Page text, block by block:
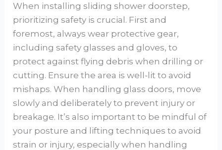
When installing sliding shower doorstep,
prioritizing safety is crucial. First and
foremost, always wear protective gear,
including safety glasses and gloves, to
protect against flying debris when drilling or
cutting. Ensure the area is well-lit to avoid
mishaps. When handling glass doors, move
slowly and deliberately to prevent injury or
breakage. It’s also important to be mindful of
your posture and lifting techniques to avoid
strain or injury, especially when handling